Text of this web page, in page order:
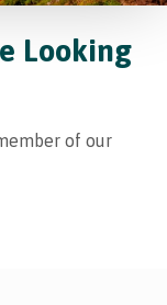
Looking
of our